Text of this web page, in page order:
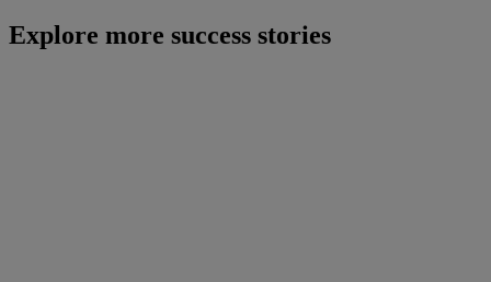
Explore more success stories